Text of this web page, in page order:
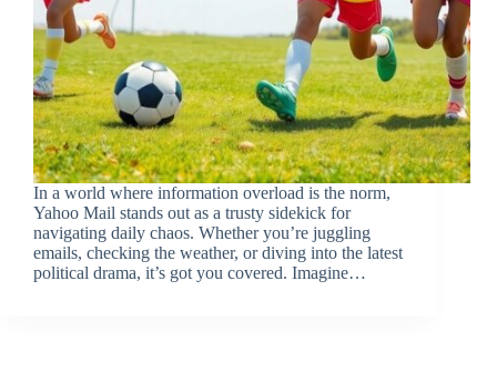
In a world where information overload is the norm,
Yahoo Mail stands out as a trusty sidekick for
navigating daily chaos. Whether you’re juggling
emails, checking the weather, or diving into the latest
political drama, it’s got you covered. Imagine…